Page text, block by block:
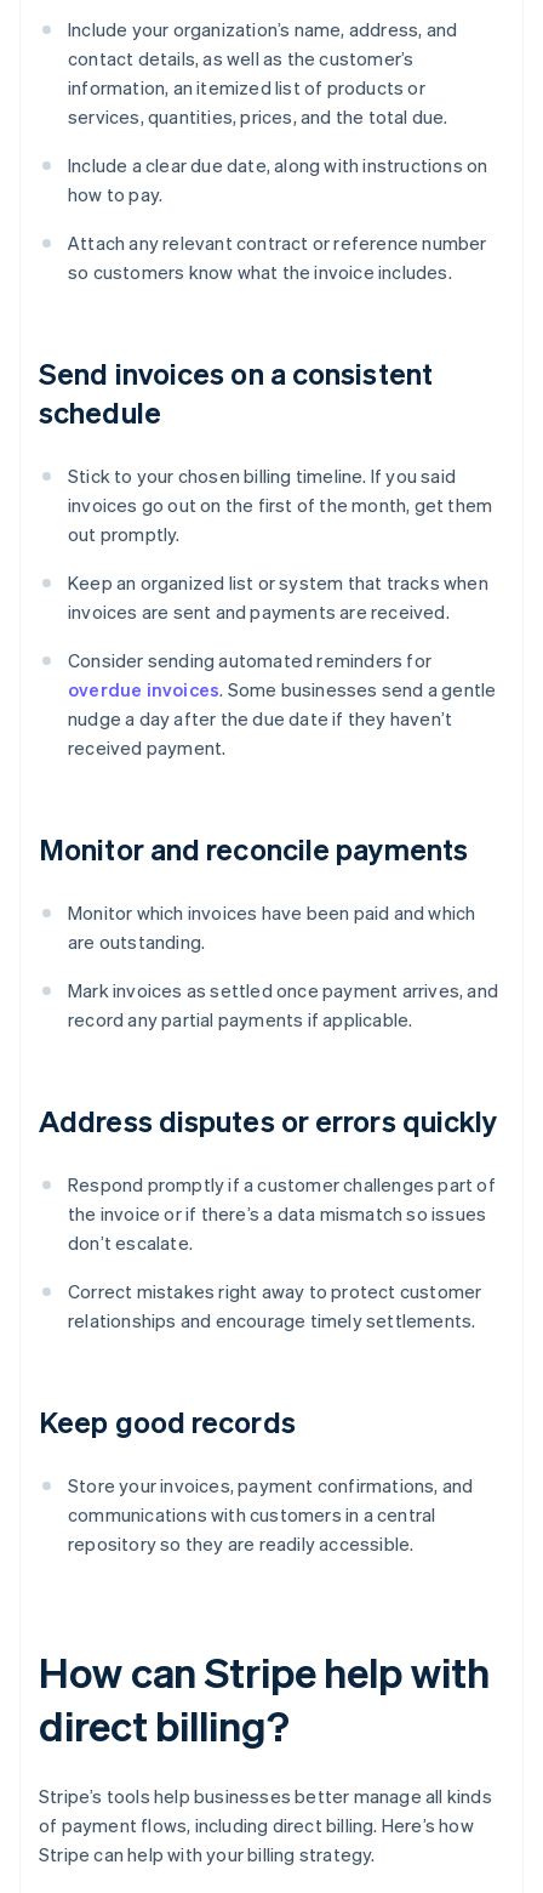
Include your organization’s name, address, and
contact details, as well as the customer’s
information, an itemized list of products or
services, quantities, prices, and the total due.
Include a clear due date, along with instructions on
how to pay.
Attach any relevant contract or reference number
so customers know what the invoice includes.
Send invoices on a consistent
schedule
Stick to your chosen billing timeline. If you said
invoices go out on the first of the month, get them
out promptly.
Keep an organized list or system that tracks when
invoices are sent and payments are received.
Consider sending automated reminders for
overdue invoices. Some businesses send a gentle
nudge a day after the due date if they haven’t
received payment.
Monitor and reconcile payments
Monitor which invoices have been paid and which
are outstanding.
Mark invoices as settled once payment arrives, and
record any partial payments if applicable.
Address disputes or errors quickly
Respond promptly if a customer challenges part of
the invoice or if there’s a data mismatch so issues
don’t escalate.
Correct mistakes right away to protect customer
relationships and encourage timely settlements.
Keep good records
Store your invoices, payment confirmations, and
communications with customers in a central
repository so they are readily accessible.
How can Stripe help with
direct billing?
Stripe’s tools help businesses better manage all kinds
of payment flows, including direct billing. Here’s how
Stripe can help with your billing strategy.